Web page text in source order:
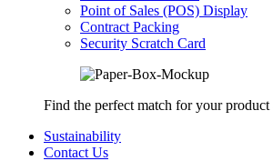
Point of Sales (POS) Display
Contract Packing
Security Scratch Card
Find the perfect match for your
Sustainability
Contact Us